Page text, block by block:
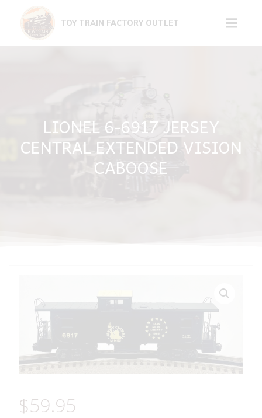
content
TOY TRAIN FACTORY OUTLET
LIONEL 6-6917 JERSEY
CENTRAL EXTENDED VISION
CABOOSE
$59.95